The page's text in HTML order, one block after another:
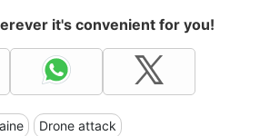
it's convenient for you!
Drone attack